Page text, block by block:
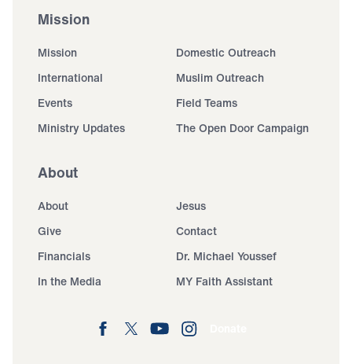
Mission
Mission
Domestic Outreach
International
Muslim Outreach
Events
Field Teams
Ministry Updates
The Open Door Campaign
About
About
Jesus
Give
Contact
Financials
Dr. Michael Youssef
In the Media
MY Faith Assistant